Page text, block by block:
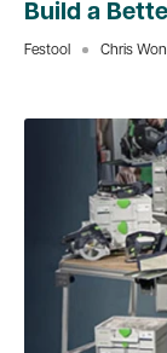
Build a
Festool Chris